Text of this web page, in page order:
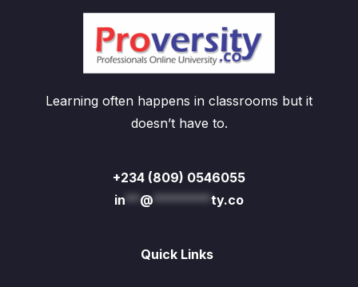
Learning often happens in classrooms but it
doesn’t have to.
+234 (809) 0546055
in** @********ty.co
Quick Links